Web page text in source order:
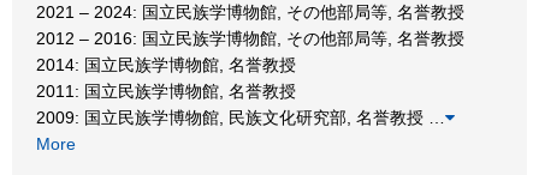
2021 – 2024: 国立民族学博物館, その他部局等, 名誉教授
2012 – 2016: 国立民族学博物館, その他部局等, 名誉教授
2014: 国立民族学博物館, 名誉教授
2011: 国立民族学博物館, 名誉教授
2009: 国立民族学博物館, 民族文化研究部, 名誉教授
More